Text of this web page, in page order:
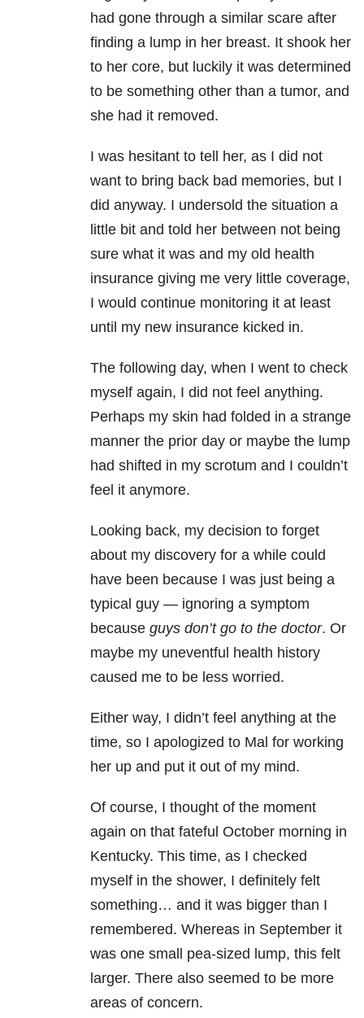
had gone through a similar scare after
finding a lump in her breast. It shook her
to her core, but luckily it was determined
to be something other than a tumor, and
she had it removed.
I was hesitant to tell her, as I did not
want to bring back bad memories, but I
did anyway. I undersold the situation a
little bit and told her between not being
sure what it was and my old health
insurance giving me very little coverage,
I would continue monitoring it at least
until my new insurance kicked in.
The following day, when I went to check
myself again, I did not feel anything.
Perhaps my skin had folded in a strange
manner the prior day or maybe the lump
had shifted in my scrotum and I couldn’t
feel it anymore.
Looking back, my decision to forget
about my discovery for a while could
have been because I was just being a
typical guy — ignoring a symptom
because guys don’t go to the doctor. Or
maybe my uneventful health history
caused me to be less worried.
Either way, I didn’t feel anything at the
time, so I apologized to Mal for working
her up and put it out of my mind.
Of course, I thought of the moment
again on that fateful October morning in
Kentucky. This time, as I checked
myself in the shower, I definitely felt
something… and it was bigger than I
remembered. Whereas in September it
was one small pea-sized lump, this felt
larger. There also seemed to be more
areas of concern.